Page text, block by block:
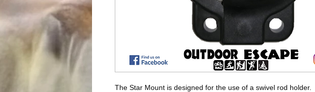
The Star Mount is designed for the use of a swivel rod holder.